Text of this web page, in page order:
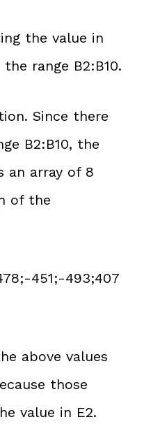
the value in
range B2:B10.
Since there
B2:B10, the
an array of 8
of the
451;-493;407
above values
those
value in E2.